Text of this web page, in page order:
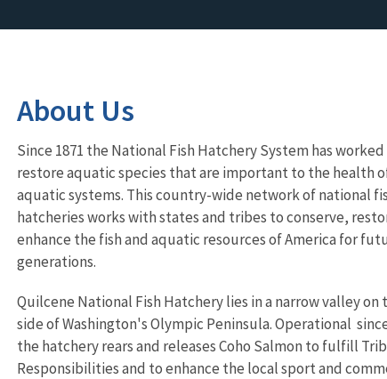
About Us
Since 1871 the National Fish Hatchery System has
restore aquatic species that are important to the health
aquatic systems. This country-wide network of national
hatcheries works with states and tribes to conserve,
enhance the fish and aquatic resources of America for
generations.
Quilcene National Fish Hatchery lies in a narrow valley on
side of Washington's Olympic Peninsula. Operational
the hatchery rears and releases Coho Salmon to fulfill
Responsibilities and to enhance the local sport and